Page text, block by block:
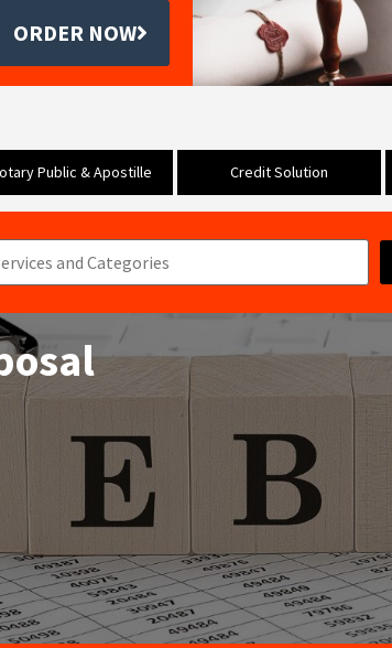
ORDER NOW
Public & Apostille Credit Solution